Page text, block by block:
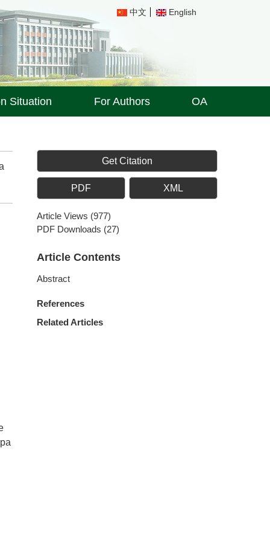
中文 English
Situation For Authors OA
Get Citation
PDF XML
Article Views (977)
PDF Downloads (27)
Article Contents
Abstract
References
Related Articles